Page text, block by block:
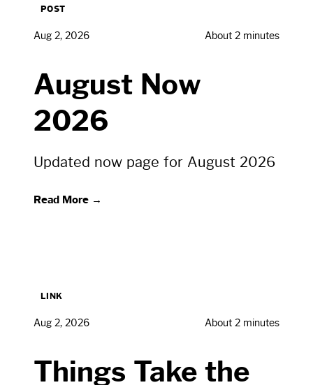
POST
Aug 2, 2026 About 2 minutes
August Now
2026
Updated now page for August 2026
Read More →
LINK
Aug 2, 2026 About 2 minutes
Things Take the